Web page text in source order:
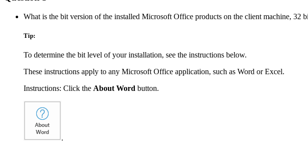
What is the bit version of the installed Microsoft Office products on the client machine, 32
Tip:
To determine the bit level of your installation, see the instructions below.
These instructions apply to any Microsoft Office application, such as Word or Excel.
Instructions: Click the About Word button.
.